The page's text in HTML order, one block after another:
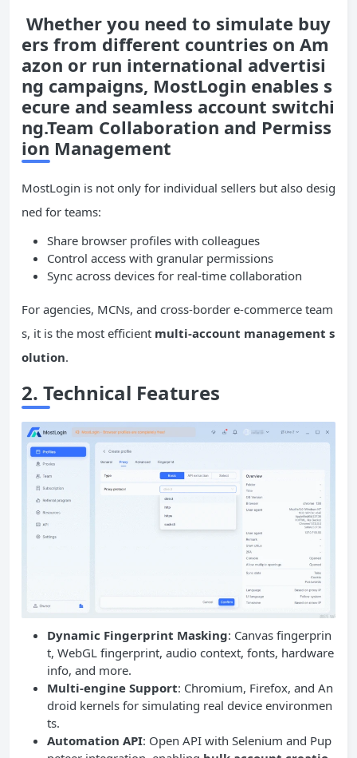
Whether you need to simulate buy
ers from different countries on Am
azon or run international advertisi
ng campaigns, MostLogin enables s
ecure and seamless account switchi
ng.Team Collaboration and Permiss
ion Management
MostLogin is not only for individual sellers but also desig
ned for teams:
Share browser profiles with colleagues
Control access with granular permissions
Sync across devices for real-time collaboration
For agencies, MCNs, and cross-border e-commerce team
s, it is the most efficient multi-account management s
olution.
2. Technical Features
Dynamic Fingerprint Masking: Canvas fingerprin
t, WebGL fingerprint, audio context, fonts, hardware
info, and more.
Multi-engine Support: Chromium, Firefox, and An
droid kernels for simulating real device environmen
ts.
Automation API: Open API with Selenium and Pup